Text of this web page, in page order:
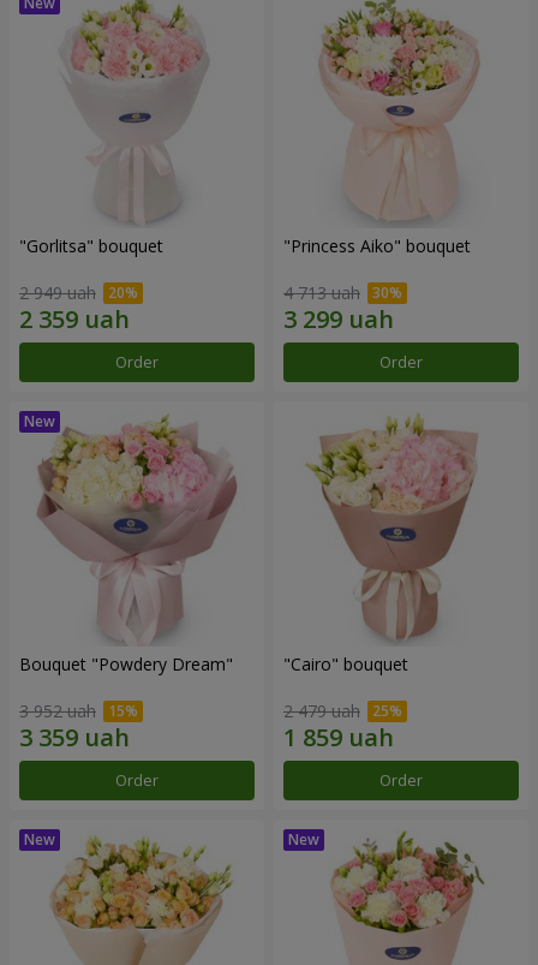
"Gorlitsa" bouquet
2 949 uah
Order
"Princess Aiko" bouquet
4 713 uah
Order
Bouquet "Powdery Dream"
3 952 uah
Order
"Cairo" bouquet
2 479 uah
Order